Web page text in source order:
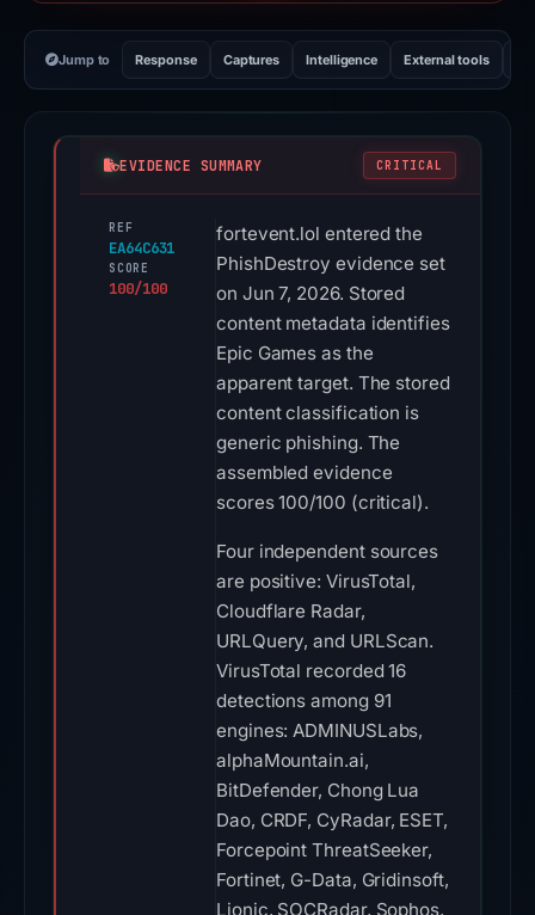
Jump to Response Captures Intelligence External tools
EVIDENCE SUMMARY CRITICAL
REF
EA64C631
SCORE
100/100
fortevent.lol entered the
PhishDestroy evidence set
on Jun 7, 2026. Stored
content metadata identifies
Epic Games as the
apparent target. The stored
content classification is
generic phishing. The
assembled evidence
scores 100/100 (critical).
Four independent sources
are positive: VirusTotal,
Cloudflare Radar,
URLQuery, and URLScan.
VirusTotal recorded 16
detections among 91
engines: ADMINUSLabs,
alphaMountain.ai,
BitDefender, Chong Lua
Dao, CRDF, CyRadar, ESET,
Forcepoint ThreatSeeker,
Fortinet, G-Data, Gridinsoft,
Lionic, SOCRadar, Sophos,